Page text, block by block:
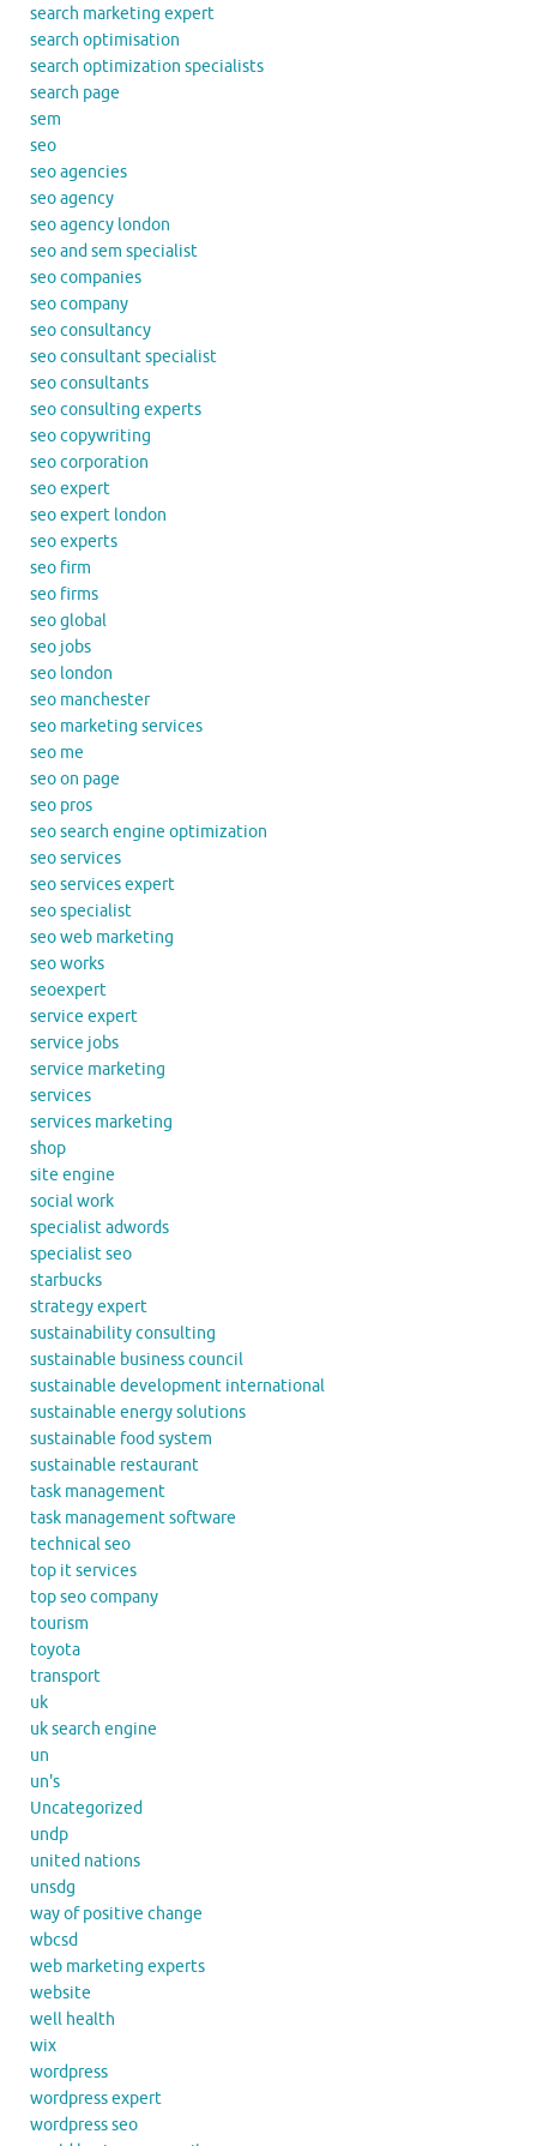
search marketing expert
search optimisation
search optimization specialists
search page
sem
seo
seo agencies
seo agency
seo agency london
seo and sem specialist
seo companies
seo company
seo consultancy
seo consultant specialist
seo consultants
seo consulting experts
seo copywriting
seo corporation
seo expert
seo expert london
seo experts
seo firm
seo firms
seo global
seo jobs
seo london
seo manchester
seo marketing services
seo me
seo on page
seo pros
seo search engine optimization
seo services
seo services expert
seo specialist
seo web marketing
seo works
seoexpert
service expert
service jobs
service marketing
services
services marketing
shop
site engine
social work
specialist adwords
specialist seo
starbucks
strategy expert
sustainability consulting
sustainable business council
sustainable development international
sustainable energy solutions
sustainable food system
sustainable restaurant
task management
task management software
technical seo
top it services
top seo company
tourism
toyota
transport
uk
uk search engine
un
un's
Uncategorized
undp
united nations
unsdg
way of positive change
wbcsd
web marketing experts
website
well health
wix
wordpress
wordpress expert
wordpress seo